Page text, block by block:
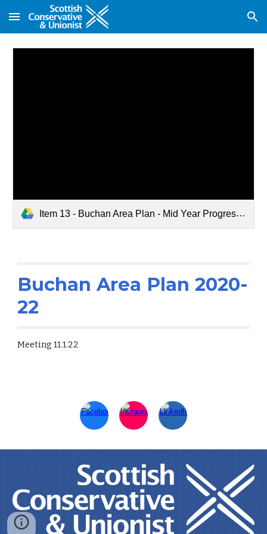
Skip to main content Skip to navigation
Item 13 - Buchan Area Plan - Mid Year Progress.pdf
Buchan Area Plan 2020-
22
Meeting 11.1.22